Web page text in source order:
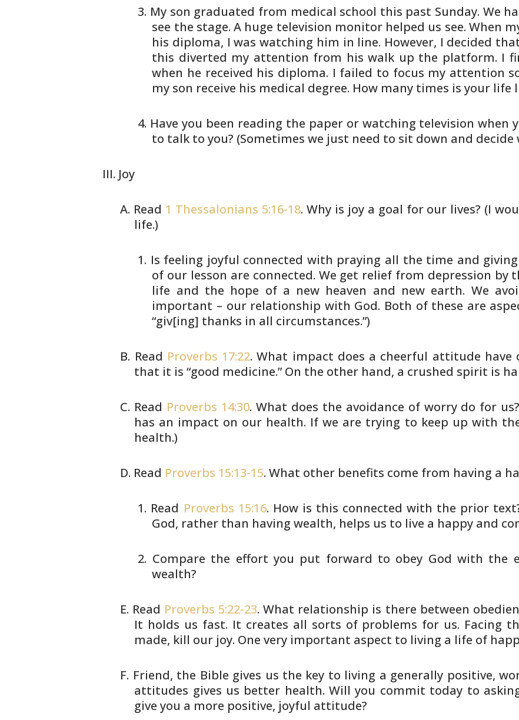
My son graduated from medical school this past Sunday. We
see the stage. A huge television monitor helped us see. When
his diploma, I was watching him in line. However, I decided
this diverted my attention from his walk up the platform. I
when he received his diploma. I failed to focus my attention
my son receive his medical degree. How many times is your life
Have you been reading the paper or watching television when
to talk to you? (Sometimes we just need to sit down and
Joy
Read 1 Thessalonians 5:16-18. Why is joy a goal for our lives? (I
life.)
Is feeling joyful connected with praying all the time and
of our lesson are connected. We get relief from depression by
life and the hope of a new heaven and new earth. We
important – ourrelationship with God. Both of these are
“giv[ing] thanks in all circumstances.”)
Read Proverbs 17:22. What impact does a cheerful attitude have
that it is “good medicine.” On the other hand, a crushed spirit is
Read Proverbs 14:30. What does the avoidance of worry do for
has an impact on our health. If we are trying to keep up with
health.)
Read Proverbs 15:13-15. What other benefits come from having a
Read Proverbs 15:16. How is this connected with the prior
God, rather than having wealth, helps us to live a happy and
Compare the effort you put forward to obey God with the
wealth?
Read Proverbs 5:22-23. What relationship is there between
It holds us fast. It creates all sorts of problems for us. Facing
made, kill our joy. One very important aspect to living a life of
Friend, the Bible gives us the key to living a generally positive,
attitudes gives us better health. Will you commit today to
give you a more positive, joyful attitude?